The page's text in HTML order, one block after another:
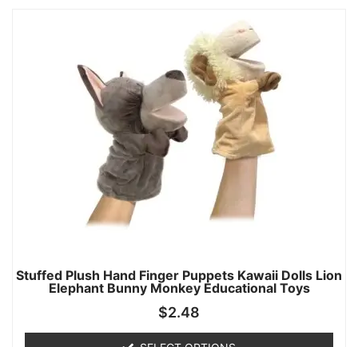
Stuffed Plush Hand Finger Puppets Kawaii Dolls Lion
Elephant Bunny Monkey Educational Toys
$2.48